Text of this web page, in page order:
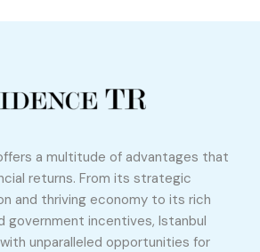
a multitude of advantages that
returns. From its strategic
and thriving economy to its rich
government incentives, Istanbul
unparalleled opportunities for